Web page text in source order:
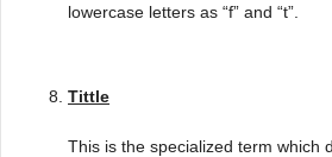
lowercase letters as “f” and “t”.
Tittle
This is the specialized term which